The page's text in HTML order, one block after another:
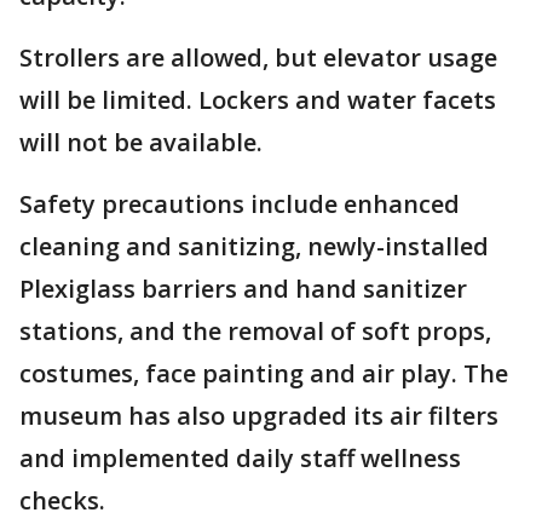
Strollers are allowed, but elevator usage
will be limited. Lockers and water facets
will not be available.
Safety precautions include enhanced
cleaning and sanitizing, newly-installed
Plexiglass barriers and hand sanitizer
stations, and the removal of soft props,
costumes, face painting and air play. The
museum has also upgraded its air filters
and implemented daily staff wellness
checks.